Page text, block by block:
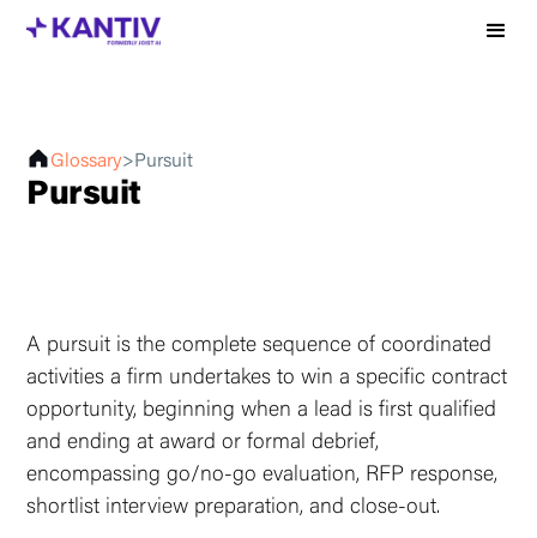
Glossary>Pursuit
Pursuit
A pursuit is the complete sequence of coordinated
activities a firm undertakes to win a specific contract
opportunity, beginning when a lead is first qualified
and ending at award or formal debrief,
encompassing go/no-go evaluation, RFP response,
shortlist interview preparation, and close-out.